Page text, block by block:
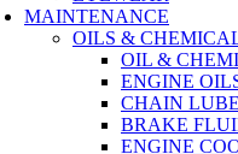
MAINTENANCE
OILS &
OIL &
ENGINE
CHAIN
BRAKE
ENGINE